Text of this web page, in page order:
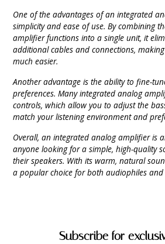
One of the advantages of an integrated
simplicity and ease of use. By combining
amplifier functions into a single unit, it
additional cables and connections,
much easier.
Another advantage is the ability to fine-
preferences. Many integrated analog
controls, which allow you to adjust the
match your listening environment and
Overall, an integrated analog amplifier is
anyone looking for a simple, high-quality
their speakers. With its warm, natural
a popular choice for both audiophiles and
Subscribe for